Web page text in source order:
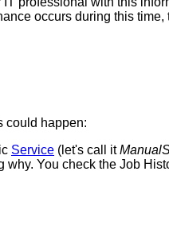
occurs during this time,
could happen:
Service ( let's call it
why. You check the Job